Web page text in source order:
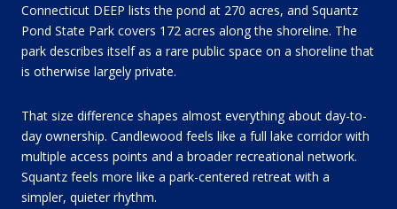
Connecticut DEEP lists the pond at 270 acres, and Squantz
Pond State Park covers 172 acres along the shoreline. The
park describes itself as a rare public space on a shoreline that
is otherwise largely private.
That size difference shapes almost everything about day-to-
day ownership. Candlewood feels like a full lake corridor with
multiple access points and a broader recreational network.
Squantz feels more like a park-centered retreat with a
simpler, quieter rhythm.